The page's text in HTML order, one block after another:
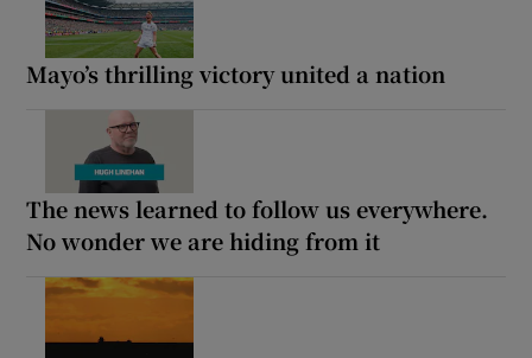
Mayo’s thrilling victory united a nation
The news learned to follow us everywhere.
No wonder we are hiding from it